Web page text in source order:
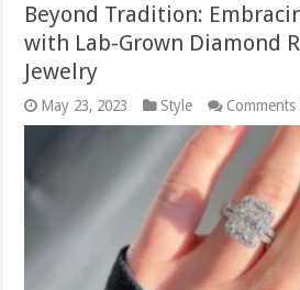
Beyond Tradition:
with Lab-Grown Diamond
Jewelry
May 23, 2023 Style